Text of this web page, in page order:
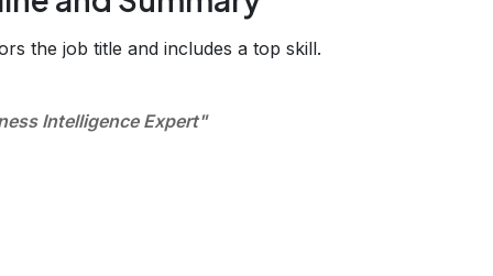
the job title and includes a top skill.
Intelligence Expert"